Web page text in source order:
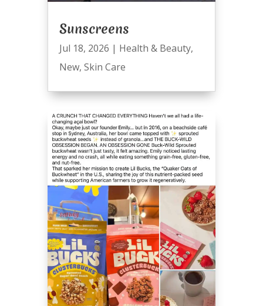
Sunscreens
Jul 18, 2026 | Health & Beauty,
New, Skin Care